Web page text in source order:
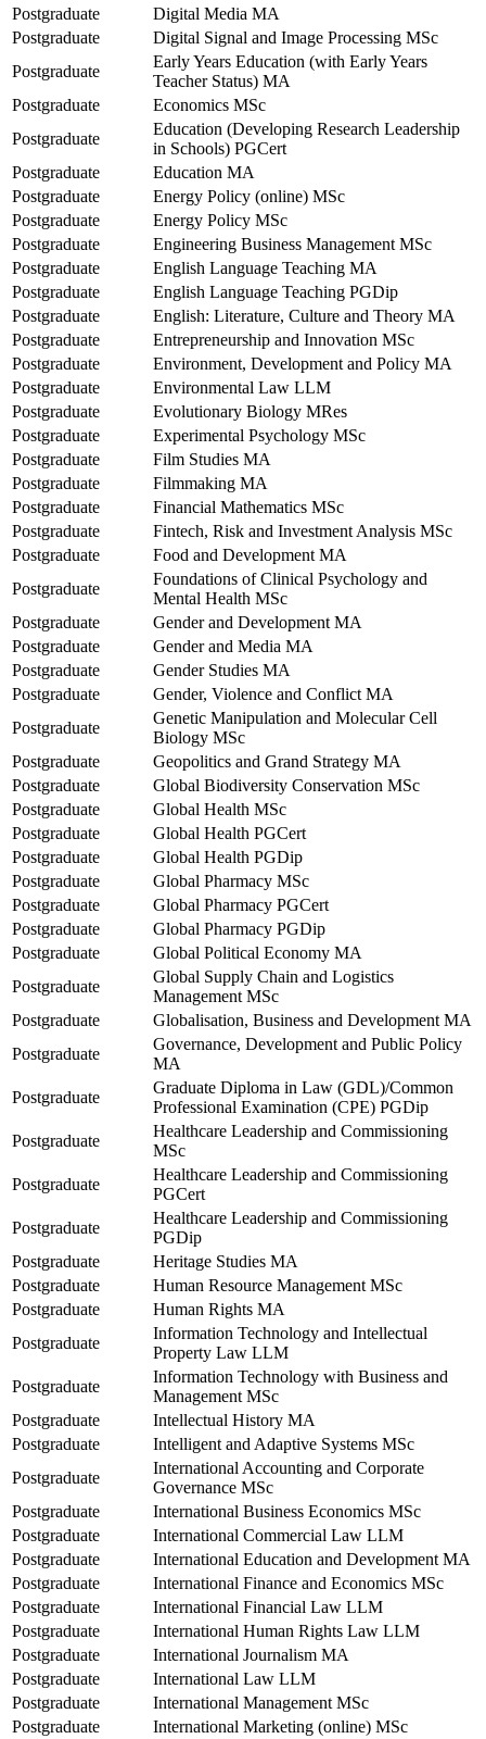
Postgraduate
Digital Media MA
Postgraduate
Digital Signal and Image Processing MSc
Postgraduate
Early Years Education (with Early Years
Teacher Status) MA
Postgraduate
Economics MSc
Postgraduate
Education (Developing Research Leadership
in Schools) PGCert
Postgraduate
Education MA
Postgraduate
Energy Policy (online) MSc
Postgraduate
Energy Policy MSc
Postgraduate
Engineering Business Management MSc
Postgraduate
English Language Teaching MA
Postgraduate
English Language Teaching PGDip
Postgraduate
English: Literature, Culture and Theory MA
Postgraduate
Entrepreneurship and Innovation MSc
Postgraduate
Environment, Development and Policy MA
Postgraduate
Environmental Law LLM
Postgraduate
Evolutionary Biology MRes
Postgraduate
Experimental Psychology MSc
Postgraduate
Film Studies MA
Postgraduate
Filmmaking MA
Postgraduate
Financial Mathematics MSc
Postgraduate
Fintech, Risk and Investment Analysis MSc
Postgraduate
Food and Development MA
Postgraduate
Foundations of Clinical Psychology and
Mental Health MSc
Postgraduate
Gender and Development MA
Postgraduate
Gender and Media MA
Postgraduate
Gender Studies MA
Postgraduate
Gender, Violence and Conflict MA
Postgraduate
Genetic Manipulation and Molecular Cell
Biology MSc
Postgraduate
Geopolitics and Grand Strategy MA
Postgraduate
Global Biodiversity Conservation MSc
Postgraduate
Global Health MSc
Postgraduate
Global Health PGCert
Postgraduate
Global Health PGDip
Postgraduate
Global Pharmacy MSc
Postgraduate
Global Pharmacy PGCert
Postgraduate
Global Pharmacy PGDip
Postgraduate
Global Political Economy MA
Postgraduate
Global Supply Chain and Logistics
Management MSc
Postgraduate
Globalisation, Business and Development MA
Postgraduate
Governance, Development and Public Policy
MA
Postgraduate
Graduate Diploma in Law (GDL)/Common
Professional Examination (CPE) PGDip
Postgraduate
Healthcare Leadership and Commissioning
MSc
Postgraduate
Healthcare Leadership and Commissioning
PGCert
Postgraduate
Healthcare Leadership and Commissioning
PGDip
Postgraduate
Heritage Studies MA
Postgraduate
Human Resource Management MSc
Postgraduate
Human Rights MA
Postgraduate
Information Technology and Intellectual
Property Law LLM
Postgraduate
Information Technology with Business and
Management MSc
Postgraduate
Intellectual History MA
Postgraduate
Intelligent and Adaptive Systems MSc
Postgraduate
International Accounting and Corporate
Governance MSc
Postgraduate
International Business Economics MSc
Postgraduate
International Commercial Law LLM
Postgraduate
International Education and Development MA
Postgraduate
International Finance and Economics MSc
Postgraduate
International Financial Law LLM
Postgraduate
International Human Rights Law LLM
Postgraduate
International Journalism MA
Postgraduate
International Law LLM
Postgraduate
International Management MSc
Postgraduate
International Marketing (online) MSc